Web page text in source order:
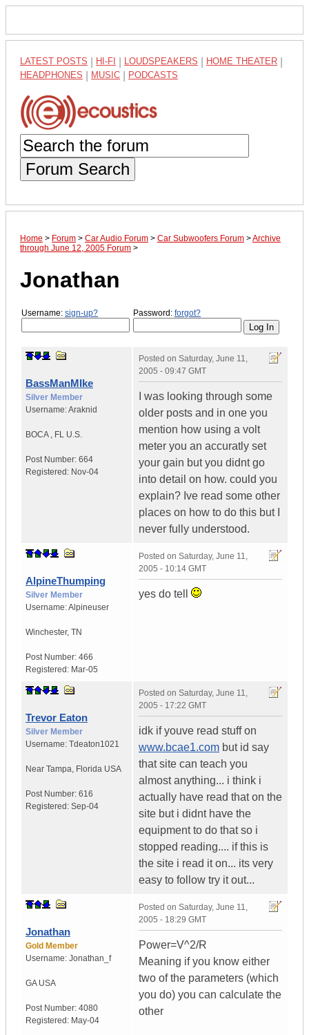
LATEST POSTS HI-FI LOUDSPEAKERS HOME THEATER
HEADPHONES MUSIC PODCASTS
Forum Search
Home > Forum > Car Audio Forum > Car Subwoofers Forum >Archive
through June 12, 2005 Forum >
Jonathan
Username: sign-up? Password: forgot?
BassManMIke
Silver Member
Username:Araknid
BOCA , FL U.S.
Post Number: 664
Registered: Nov-04
Posted on Saturday, June 11,
2005 - 09:47 GMT
I was looking through some
older posts and in one you
mention how using a volt
meter you an accuratly set
your gain but you didnt go
into detail on how. could you
explain? Ive read some other
places on how to do this but I
never fully understood.
AlpineThumping
Silver Member
Username:Alpineuser
Winchester, TN
Post Number: 466
Registered: Mar-05
Posted on Saturday, June 11,
2005 - 10:14 GMT
yes do tell
Trevor Eaton
Silver Member
Username: Tdeaton1021
Near Tampa, Florida USA
Post Number: 616
Registered: Sep-04
Posted on Saturday, June 11,
2005 - 17:22 GMT
idk if youve read stuff on
www.bcae1.com but id say
that site can teach you
almost anything... i think i
actually have read that on the
site but i didnt have the
equipment to do that so i
stopped reading.... if this is
the site i read it on... its very
easy to follow try it out...
Jonathan
Gold Member
Username: Jonathan_f
GA USA
Post Number: 4080
Registered: May-04
Posted on Saturday, June 11,
2005 - 18:29 GMT
Power=V^2/R
Meaning if you know either
two of the parameters (which
you do) you can calculate the
other